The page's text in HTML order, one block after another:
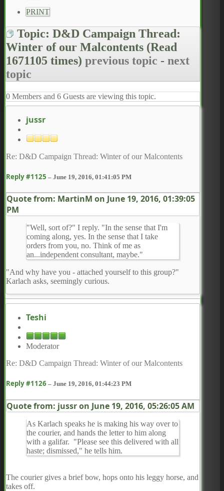
PRINT
Topic: D&D Campaign Thread:
Winter of our Malcontents (Read
1671105 times) previous topic - next
topic
0 Members and 6 Guests are viewing this topic.
jussr
Re: D&D Campaign Thread: Winter of our Malcontents
Reply #1125 – June 19, 2016, 01:41:05 PM
Quote from: MartinM on June 19, 2016, 01:39:05
PM
"Well, sort of?" I reply. "In the sense that I'm
coming along, yes. In the sense that I take
orders from you, no. Think of me as
an...independent consultant, maybe."
"And why have you - attached yourself to this group?"
Karlach asks, seemingly curious.
Teshi
Moderator
Re: D&D Campaign Thread: Winter of our Malcontents
Reply #1126 – June 19, 2016, 01:44:23 PM
Quote from: jussr on June 19, 2016, 05:26:05 AM
As Karlach speaks he is making his way over to
the courier, and hands the letter to him along
with a galifar. "Please see this delivered with all
haste; dismissed," he tells him.
The courier gives a brief bow, hops onto his leggy horse, and
takes off.